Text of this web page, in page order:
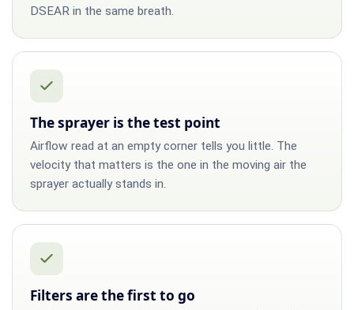
DSEAR in the same breath.
The sprayer is the test point
Airflow read at an empty corner tells you little. The
velocity that matters is the one in the moving air the
sprayer actually stands in.
Filters are the first to go